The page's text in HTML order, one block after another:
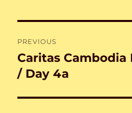
navigation
PREVIOUS
Previous
post:
Caritas Cambodia
/ Day 4a